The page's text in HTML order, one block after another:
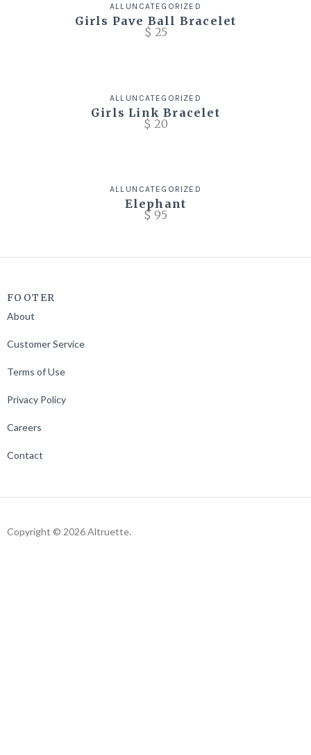
ALL UNCATEGORIZED
Girls Pave Ball Bracelet
$ 25
ALL UNCATEGORIZED
Girls Link Bracelet
$ 20
ALL UNCATEGORIZED
Elephant
$ 95
FOOTER
About
Customer Service
Terms of Use
Privacy Policy
Careers
Contact
Copyright © 2026 Altruette.